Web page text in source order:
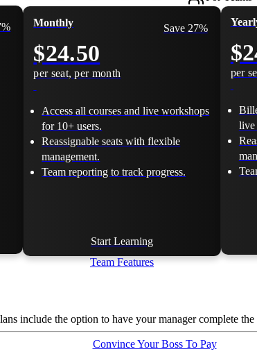
Monthly Save 27%
$24.50
per seat, per month
Access all courses and live workshops
for 10+ users.
Reassignable seats with flexible
management.
Team reporting to track progress.
Start Learning
Team Features
per
live
include the option to have your manager complete the
Convince Your Boss To Pay